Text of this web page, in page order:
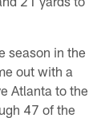
season in the
out with a
Atlanta to the
47 of the